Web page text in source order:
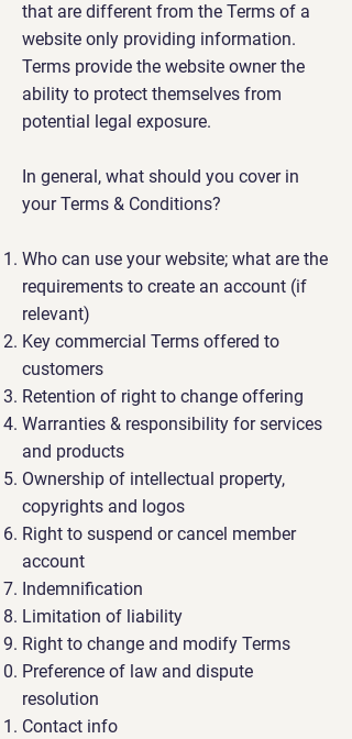
that are different from the Terms of a
website only providing information.
Terms provide the website owner the
ability to protect themselves from
potential legal exposure.
In general, what should you cover in
your Terms & Conditions?
Who can use your website; what are the
requirements to create an account (if
relevant)
Key commercial Terms offered to
customers
Retention of right to change offering
Warranties & responsibility for services
and products
Ownership of intellectual property,
copyrights and logos
Right to suspend or cancel member
account
Indemnification
Limitation of liability
Right to change and modify Terms
Preference of law and dispute
resolution
Contact info